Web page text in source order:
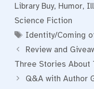
Library Buy, Humor,
Science Fiction
Tags
Identity/Coming
Review and
Three Stories About
Q&A with Author